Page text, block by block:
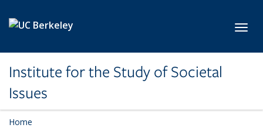
Institute for the Study of Societal
Issues
Home